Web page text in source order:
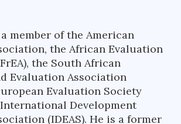
member of the American
the African Evaluation
the South African
Evaluation Association
Evaluation Society
International Development
(IDEAS). He is a former